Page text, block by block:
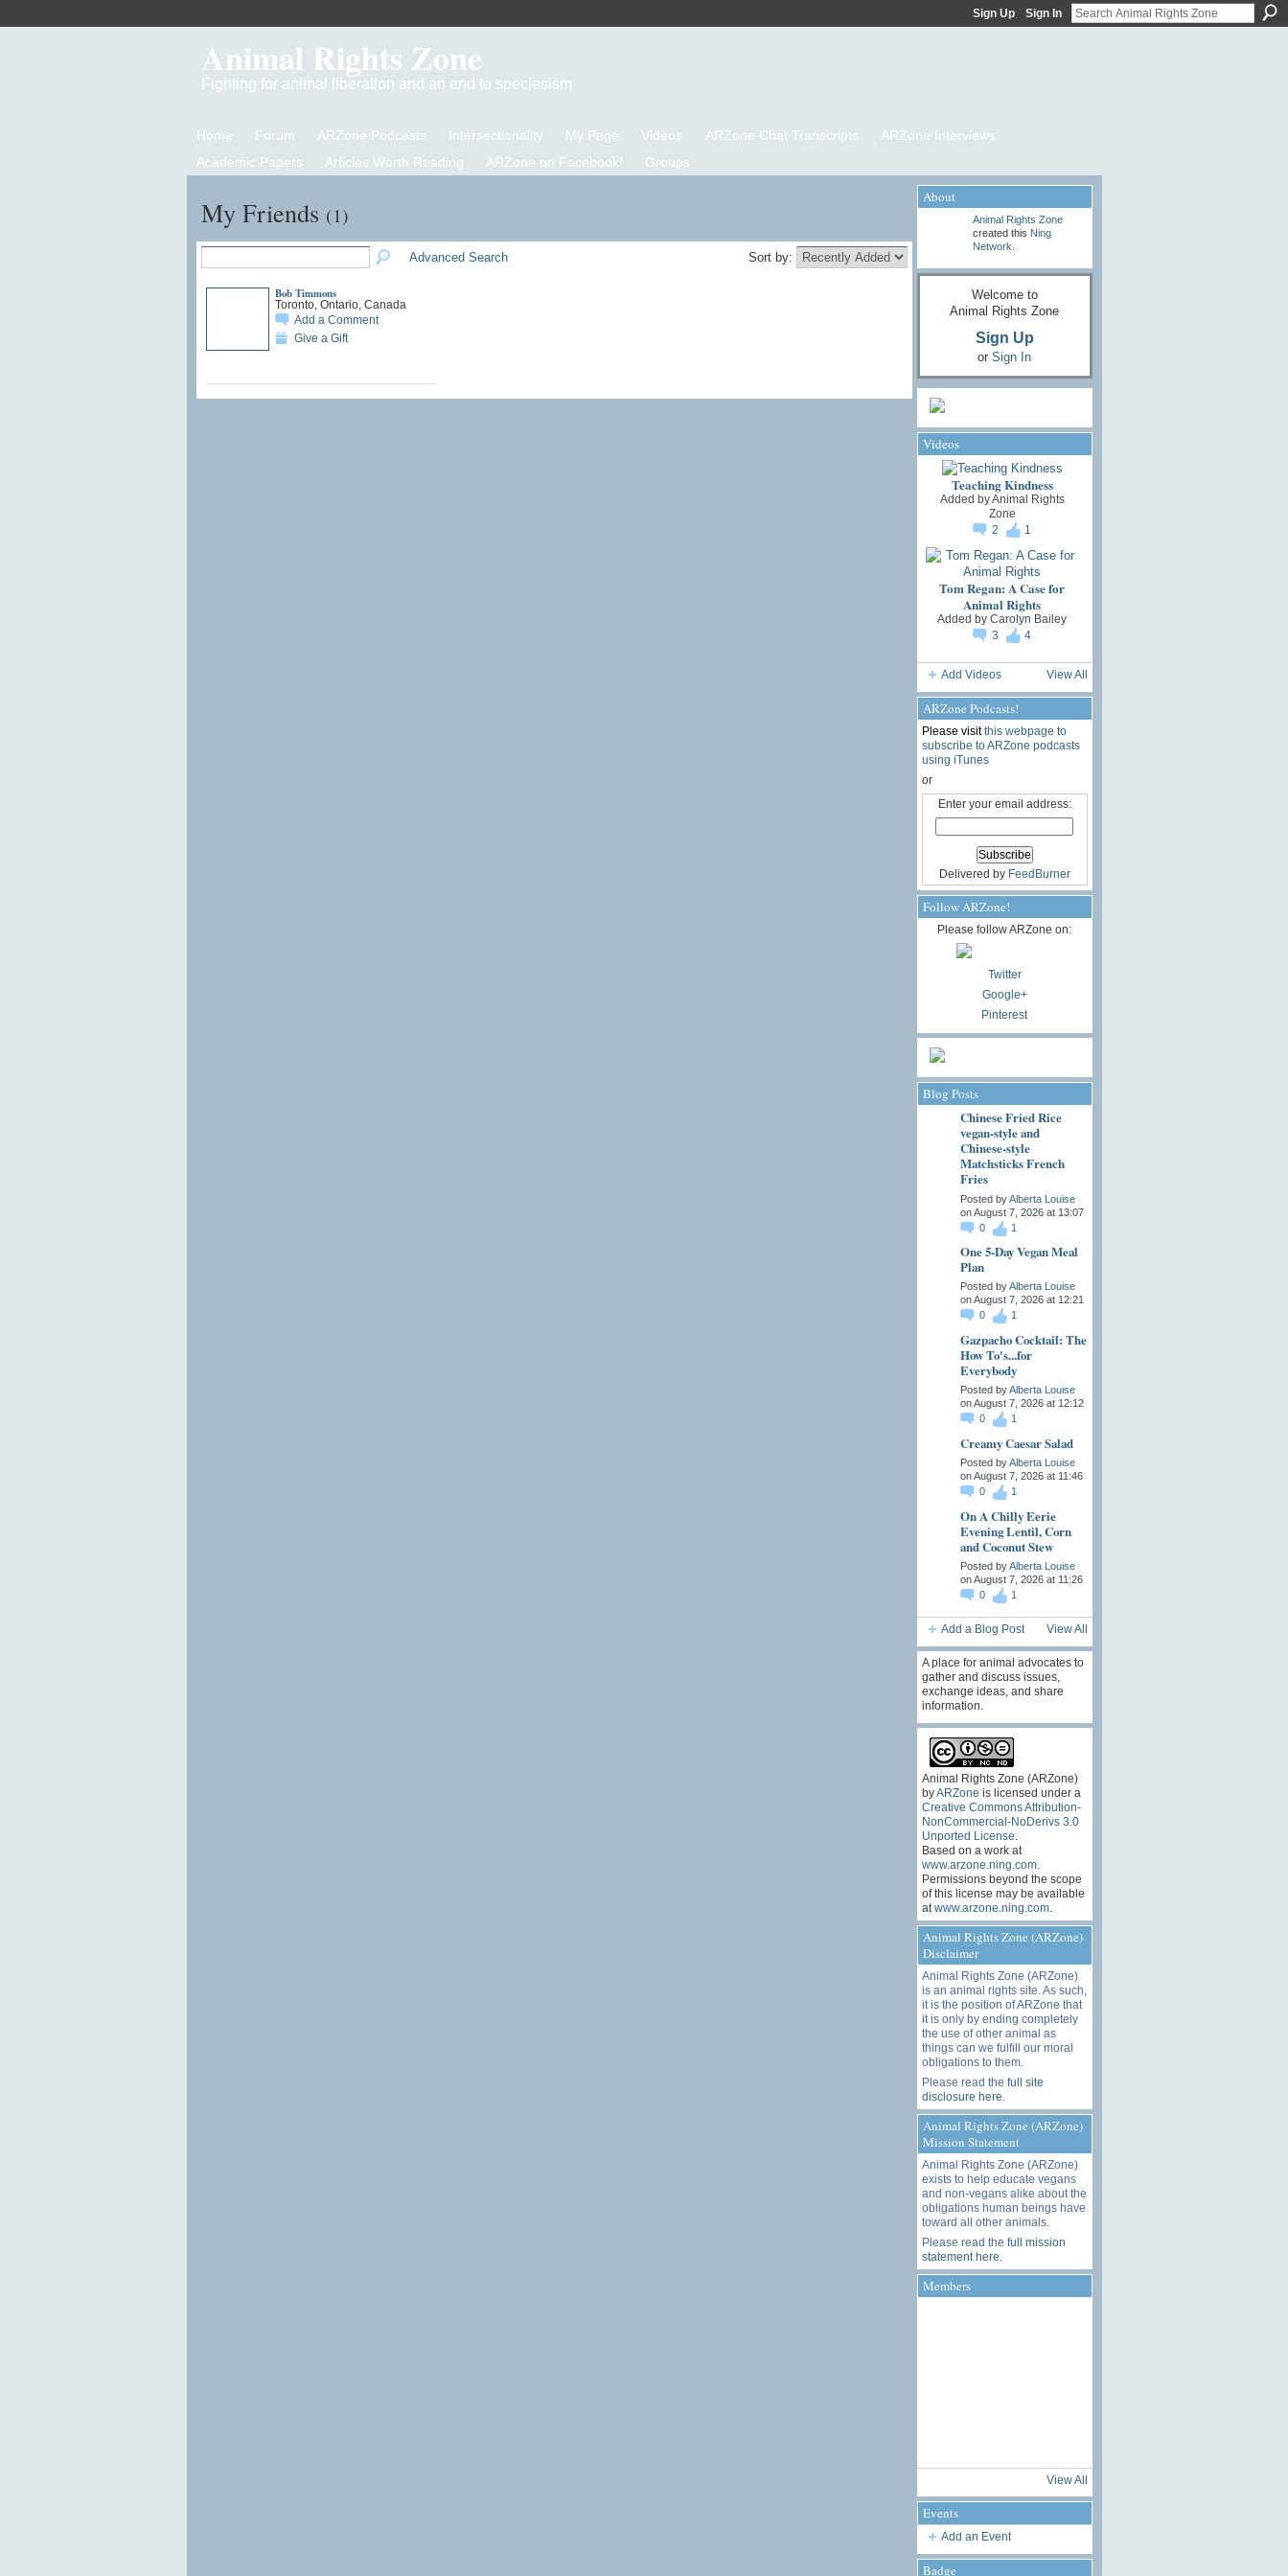
Sign Up Sign In
Animal Rights Zone
Fighting for animal liberation and an end to speciesism
Home Forum ARZone Podcasts Intersectionality My Page Videos ARZone Chat Transcripts
ARZone Interviews
Academic Papers
Articles Worth Reading ARZone on Facebook! Groups
My Friends (1)
Advanced Search Sort by:
Bob Timmons
Toronto, Ontario, Canada
Add a Comment
Give a Gift
About
Animal Rights Zone
created this Ning
Network
Welcome to
Animal Rights Zone
Sign Up
or Sign In
Videos
Teaching Kindness
Added byAnimal Rights
Zone
2
1
Tom Regan: A Case for
Animal Rights
Added by Carolyn Bailey
3
4
Add Videos View All
ARZone Podcasts!
Please visitthis webpage to
subscribe to ARZone podcasts
using iTunes
or
Enter your email address:
Delivered by FeedBurner
Follow ARZone!
Please follow ARZone on:
Twitter
Google+
Pinterest
Blog Posts
Chinese Fried Rice
vegan-style and
Chinese-style
Matchsticks French
Fries
Posted byAlberta Louise
on August 7, 2026 at 13:07
0
1
One 5-Day Vegan Meal
Plan
Posted byAlberta Louise
on August 7, 2026 at 12:21
0
1
Gazpacho Cocktail: The
How To's...for
Everybody
Posted byAlberta Louise
on August 7, 2026 at 12:12
0
1
Creamy Caesar Salad
Posted byAlberta Louise
on August 7, 2026 at 11:46
0
1
On A Chilly Eerie
Evening Lentil, Corn
and Coconut Stew
Posted byAlberta Louise
on August 7, 2026 at 11:26
0
1
Add a Blog Post View All
A place for animal advocates to
gather and discuss issues,
exchange ideas, and share
information.
Animal Rights Zone (ARZone)
byARZone is licensed under a
Creative Commons Attribution-
NonCommercial-NoDerivs 3.0
Unported License
Based on a work at
www.arzone.ning.com.
Permissions beyond the scope
of this license may be available
at www.arzone.ning.com.
Animal Rights Zone (ARZone)
Disclaimer
Animal Rights Zone (ARZone)
is an animal rights site. As such,
it is the position of ARZone that
it is only by ending completely
the use of other animal as
things can we fulfill our moral
obligations to them.
Please read the full site
disclosure here
Animal Rights Zone (ARZone)
Mission Statement
Animal Rights Zone (ARZone)
exists to help educate vegans
and non-vegans alike about the
obligations human beings have
toward all other animals.
Please read the full mission
statement here
Members
View All
Events
Add an Event
Badge